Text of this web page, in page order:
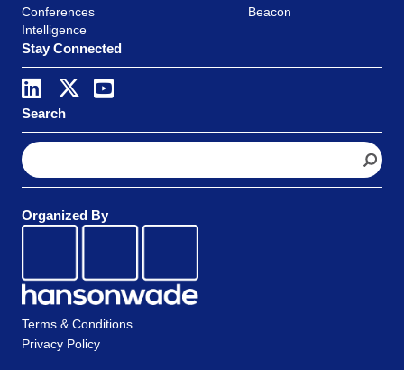
Conferences
Beacon
Intelligence
Stay Connected
Search
S
e
a
c
Organized By
Terms & Conditions
Privacy Policy